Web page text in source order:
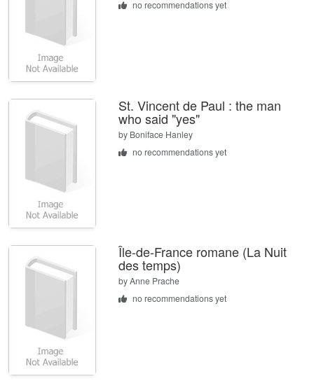
no recommendations yet
St. Vincent de Paul : the man
who said "yes"
by Boniface Hanley
no recommendations yet
Île-de-France romane (La Nuit
des temps)
byAnne Prache
no recommendations yet